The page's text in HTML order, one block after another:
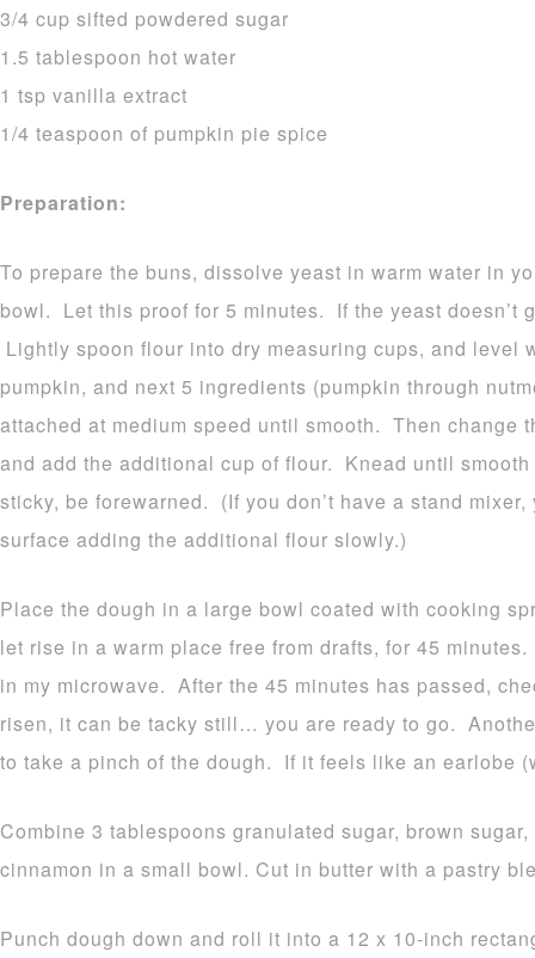
3/4 cup sifted powdered sugar
1.5 tablespoon hot water
1 tsp vanilla extract
1/4 teaspoon of pumpkin pie spice
Preparation:
To prepare the buns, dissolve yeast in warm water in
bowl. Let this proof for 5 minutes. If the yeast doesn’t
Lightly spoon flour into dry measuring cups, and level
pumpkin, and next 5 ingredients (pumpkin through
attached at medium speed until smooth. Then change
and add the additional cup of flour. Knead until
sticky, be forewarned. (If you don’t have a stand
surface adding the additional flour slowly.)
Place the dough in a large bowl coated with cooking
let rise in a warm place free from drafts, for 45
in my microwave. After the 45 minutes has passed,
risen, it can be tacky still… you are ready to go.
to take a pinch of the dough. If it feels like an earlobe
Combine 3 tablespoons granulated sugar, brown
cinnamon in a small bowl. Cut in butter with a pastry
Punch dough down and roll it into a 12 x 10-inch